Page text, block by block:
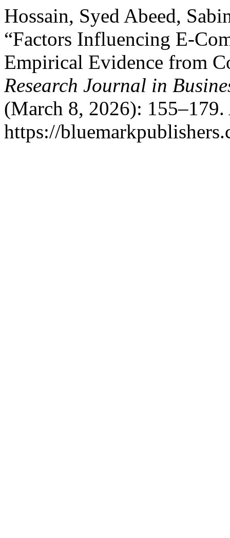
Hossain, Syed Abeed,
“Factors Influencing E-
Empirical Evidence from
Research Journal in
(March 8, 2026): 155–179.
https://